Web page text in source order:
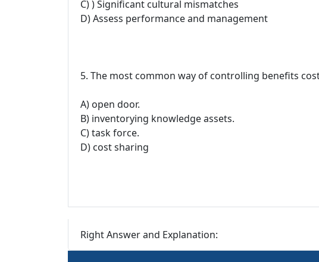
C) ) Significant cultural mismatches
D) Assess performance and management
5. The most common way of controlling benefits
A) open door.
B) inventorying knowledge assets.
C) task force.
D) cost sharing
Right Answer and Explanation: